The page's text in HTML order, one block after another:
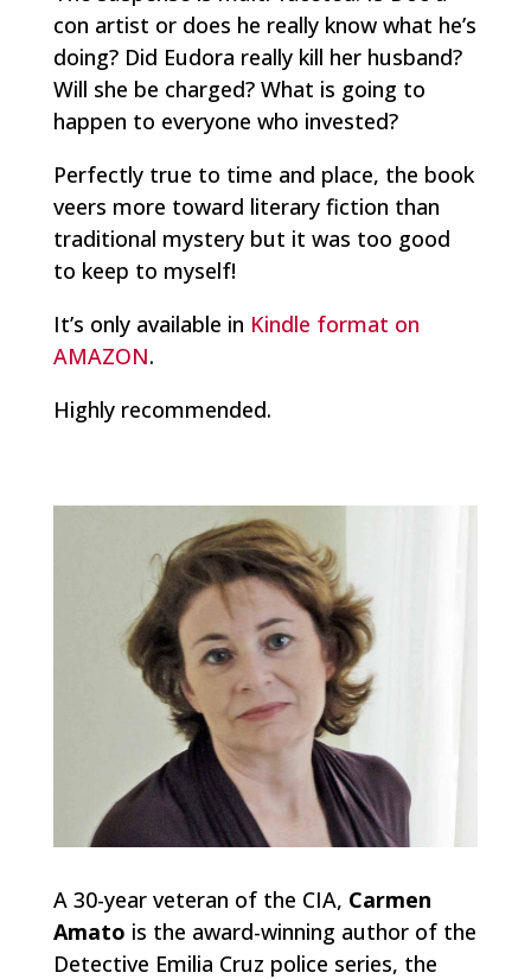
con artist or does he really know what he’s
doing? Did Eudora really kill her husband?
Will she be charged? What is going to
happen to everyone who invested?
Perfectly true to time and place, the book
veers more toward literary fiction than
traditional mystery but it was too good
to keep to myself!
It’s only available in Kindle format on
AMAZON.
Highly recommended.
A 30-year veteran of the CIA, Carmen
Amato is the award-winning author of the
Detective Emilia Cruz police series, the